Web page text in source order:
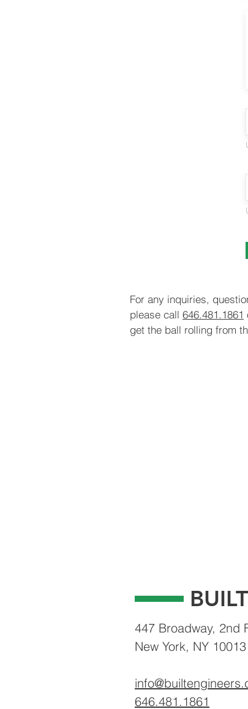
For any inquiries,
please call 646.481.1861
get the ball rolling from
447 Broadway, 2nd
New York, NY 10013
646.481.1861